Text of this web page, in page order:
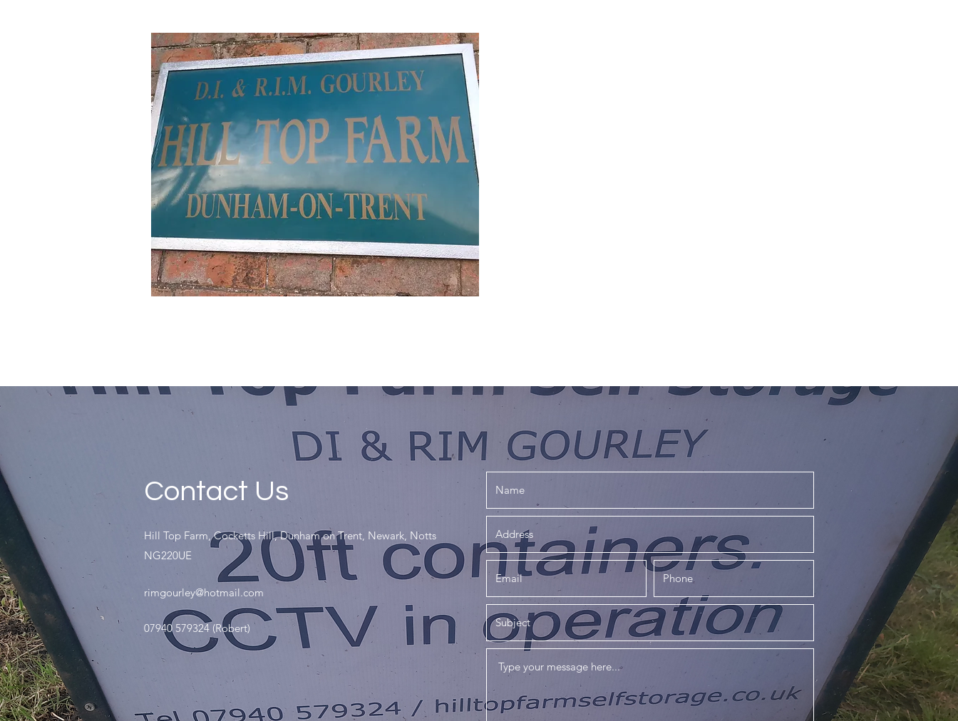
Contact Us
Hill Top Farm, Cocketts Hill, Dunham on Trent, Newark, Notts
NG220UE
rimgourley@hotmail.com
07940 579324 (Robert)